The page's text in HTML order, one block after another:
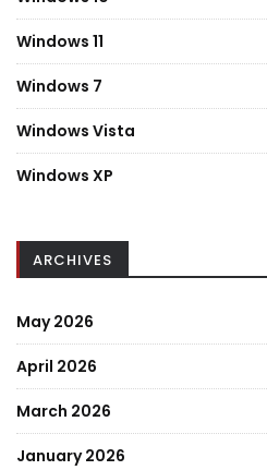
Windows 11
Windows 7
Windows Vista
Windows XP
ARCHIVES
May 2026
April 2026
March 2026
January 2026